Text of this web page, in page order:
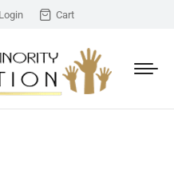
Login Cart